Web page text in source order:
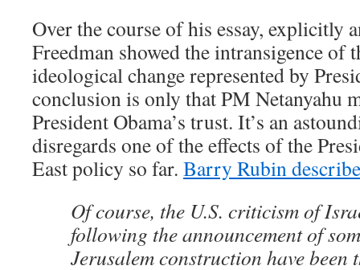
Over the course of his essay, explicitly
Freedman showed the intransigence of
ideological change represented by
conclusion is only that PM Netanyahu
President Obama’s trust. It’s an
disregards one of the effects of the
East policy so far. Barry Rubin
Of course, the U.S. criticism of
following the announcement of
Jerusalem construction have been